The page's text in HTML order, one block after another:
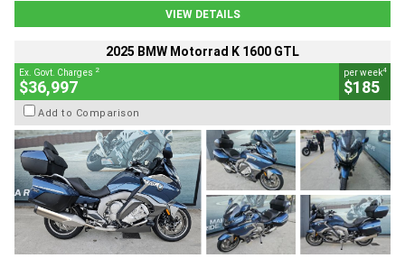
VIEW DETAILS
2025 BMW Motorrad K 1600 GTL
Ex. Govt. Charges 2
$36,997
per week4
$185
Add to Comparison